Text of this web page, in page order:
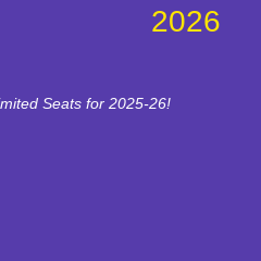
2026
Seats for 2025-26!